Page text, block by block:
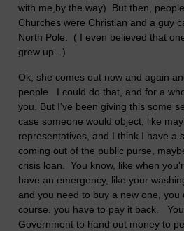
with me,by the way) But then,
Churches were Christian and a guy
North Pole. ( I even believed that
grew up...)
Ok, she comes out now and again
people. I could do that, and for a
you. But I've been giving this some
case someone would object, like
representatives, and I think I have a
coming out of the public purse,
crisis loan. You know, like when
have an emergency, like your
and you need to buy a new one, you
course, you have to pay it back.
Government to hand out money to